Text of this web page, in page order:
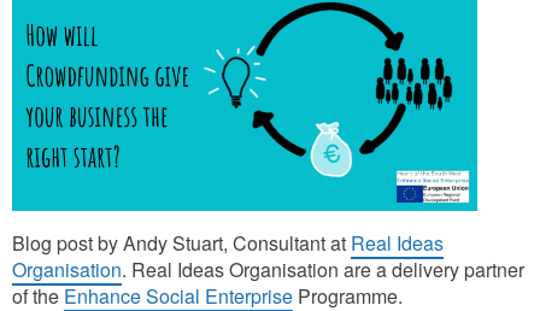
Blog post by Andy Stuart, Consultant at Real Ideas
Organisation. Real Ideas Organisation are a delivery partner
of the Enhance Social Enterprise Programme.